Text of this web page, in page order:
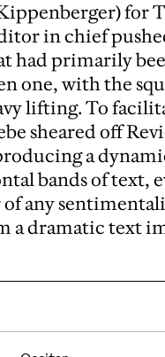
for
in chief
had primarily
one, with the
lifting. To
sheared off
a
bands of text,
any
a dramatic text